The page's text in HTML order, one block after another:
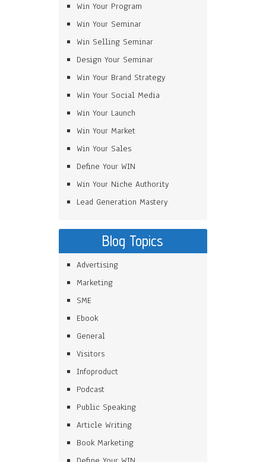
Win Your Program
Win Your Seminar
Win Selling Seminar
Design Your Seminar
Win Your Brand Strategy
Win Your Social Media
Win Your Launch
Win Your Market
Win Your Sales
Define Your WIN
Win Your Niche Authority
Lead Generation Mastery
Blog Topics
Advertising
Marketing
SME
Ebook
General
Visitors
Infoproduct
Podcast
Public Speaking
Article Writing
Book Marketing